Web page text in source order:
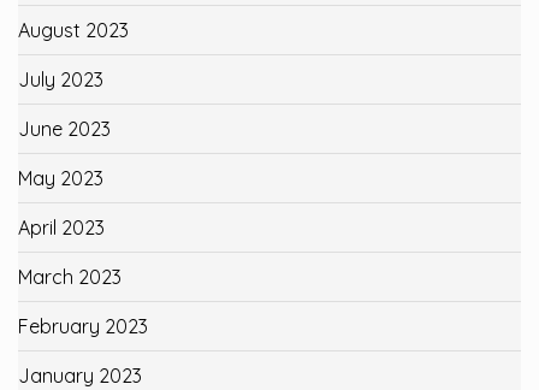
August 2023
July 2023
June 2023
May 2023
April 2023
March 2023
February 2023
January 2023